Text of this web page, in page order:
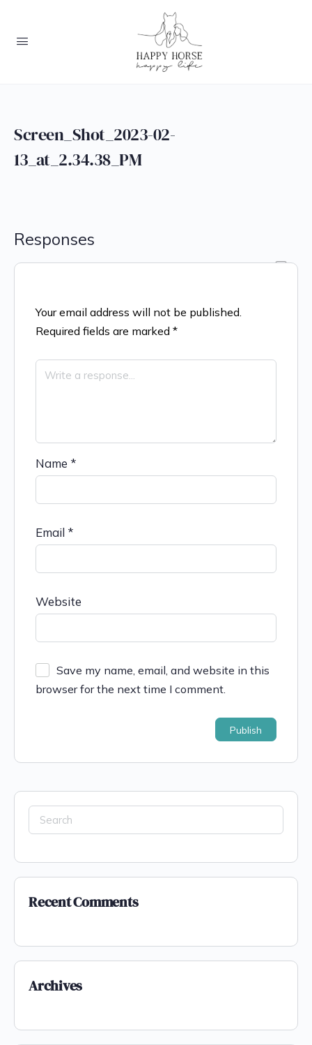
Screen_Shot_2023-02-
13_at_2.34.38_PM
Responses
Your email address will not be published.
Required fields are marked *
Name *
Email *
Website
Save my name, email, and website in this
browser for the next time I comment.
Recent Comments
Archives